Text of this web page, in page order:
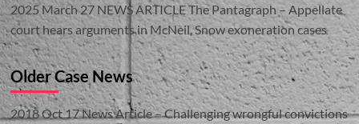
2025 March 27 NEWS ARTICLE The Pantagraph – Appellate
court hears arguments in McNeil, Snow exoneration cases
Older Case News
2018 Oct 17 News Article – Challenging wrongful convictions